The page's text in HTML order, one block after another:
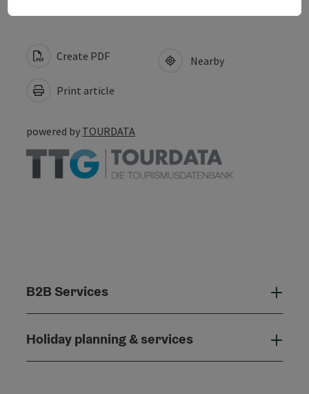
Create PDF
Print article
Nearby
powered by TOURDATA
B2B Services
Holiday planning & services